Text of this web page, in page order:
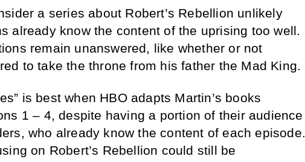
a series about Robert’s Rebellion unlikely
already know the content of the uprising too well.
remain unanswered, like whether or not
to take the throne from his father the Mad King.
is best when HBO adapts Martin’s books
1 – 4, despite having a portion of their audience
who already know the content of each episode.
on Robert’s Rebellion could still be